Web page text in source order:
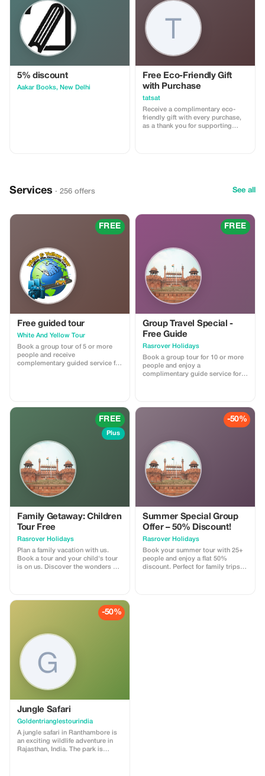
5% discount
Aakar Books, New Delhi
Free Eco-Friendly Gift
with Purchase
tatsat
Receive a complimentary eco-
friendly gift with every purchase,
as a thank you for supporting
Services · 256 offers See all
FREE
Free guided tour
White And Yellow Tour
Book a group tour of 5 or more
people and receive
complementary guided service for
FREE
Group Travel Special -
Free Guide
Rasrover Holidays
Book a group tour for 10 or more
people and enjoy a
complimentary guide service for a
provided reference from the
Tourist app when booking a group
FREE
Plus
Family Getaway: Children
Tour Free
Rasrover Holidays
Plan a family vacation with us.
Book a tour and your child's tour
is on us. Discover the wonders of
providing required details
beforehand. Our standard terms
for inclusions and exclusions
which can be found at our official
website -
https://rasroverholidays.com
-50%
Summer Special Group
Offer – 50% Discount!
Rasrover Holidays
Book your summer tour with 25+
people and enjoy a flat 50%
discount. Perfect for family trips,
-50%
Jungle Safari
Goldentrianglestourindia
A jungle safari in Ranthambore is
an exciting wildlife adventure in
Rajasthan, India. The park is